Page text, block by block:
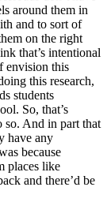
around them in
and to sort of
on the right
that’s intentional
envision this
this research,
students
So, that’s
so. And in part that
have any
because
places like
and there’d be